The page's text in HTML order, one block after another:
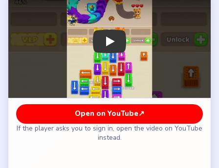
Play Wool Crush Level 40
Open on YouTube↗
If the player asks you to sign in, open the video on YouTube
instead.